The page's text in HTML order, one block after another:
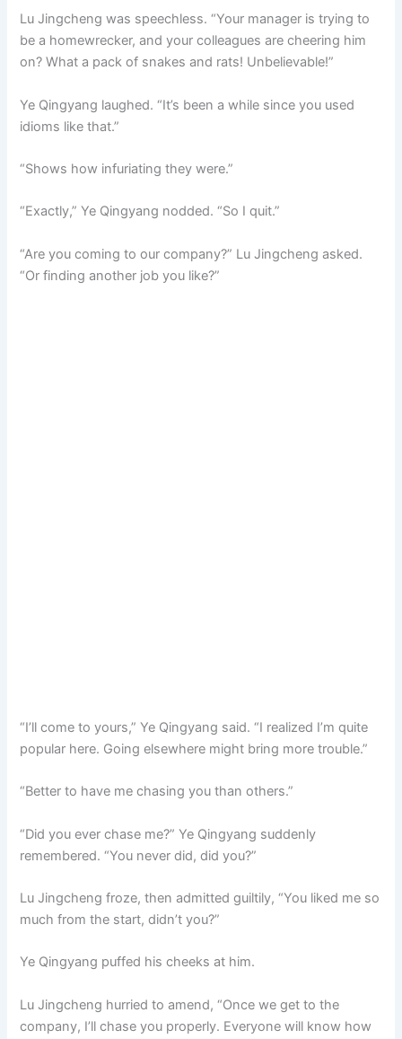
Lu Jingcheng was speechless. “Your manager is trying to
be a homewrecker, and your colleagues are cheering him
on? What a pack of snakes and rats! Unbelievable!”
Ye Qingyang laughed. “It’s been a while since you used
idioms like that.”
“Shows how infuriating they were.”
“Exactly,” Ye Qingyang nodded. “So I quit.”
“Are you coming to our company?” Lu Jingcheng asked.
“Or finding another job you like?”
“I’ll come to yours,” Ye Qingyang said. “I realized I’m quite
popular here. Going elsewhere might bring more trouble.”
“Better to have me chasing you than others.”
“Did you ever chase me?” Ye Qingyang suddenly
remembered. “You never did, did you?”
Lu Jingcheng froze, then admitted guiltily, “You liked me so
much from the start, didn’t you?”
Ye Qingyang puffed his cheeks at him.
Lu Jingcheng hurried to amend, “Once we get to the
company, I’ll chase you properly. Everyone will know how